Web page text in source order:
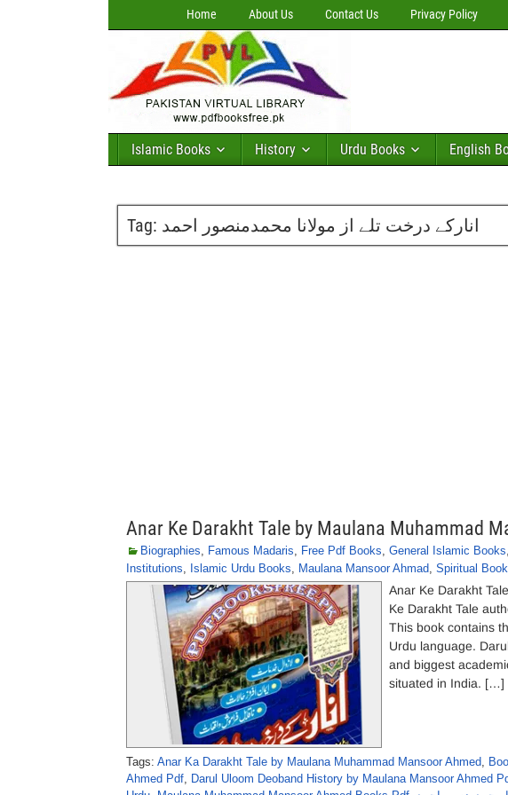
Home About Us Contact Us Privacy Policy
Islamic Books History Urdu Books English
Tag: انارکے درخت تلے از مولانا محمدمنصور احمد
Anar Ke Darakht Tale by Maulana Muhammad
Biographies, Famous Madaris, Free Pdf Books, General Islamic Books,
Institutions, Islamic Urdu Books, Maulana Mansoor Ahmad, Spiritual
Anar Ke Darakht
Ke Darakht Tale
This book contains
Urdu language.
and biggest
situated in India. […]
Tags: Anar Ka Darakht Tale by Maulana Muhammad Mansoor Ahmed,
Ahmed Pdf, Darul Uloom Deoband History by Maulana Mansoor Ahmed